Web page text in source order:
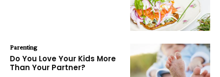
Parenting
Do You Love Your Kids More
Than Your Partner?